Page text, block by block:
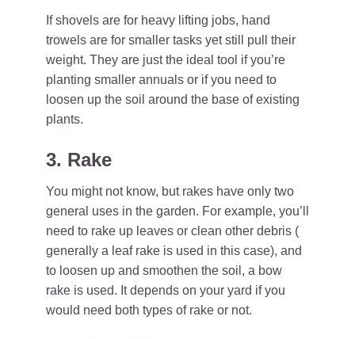
If shovels are for heavy lifting jobs, hand
trowels are for smaller tasks yet still pull their
weight. They are just the ideal tool if you’re
planting smaller annuals or if you need to
loosen up the soil around the base of existing
plants.
3. Rake
You might not know, but rakes have only two
general uses in the garden. For example, you’ll
need to rake up leaves or clean other debris (
generally a leaf rake is used in this case), and
to loosen up and smoothen the soil, a bow
rake is used. It depends on your yard if you
would need both types of rake or not.